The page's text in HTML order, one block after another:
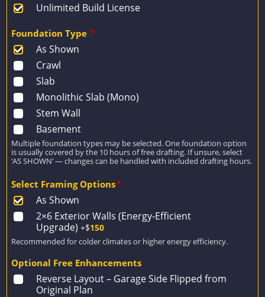
Unlimited Build License
Foundation Type *
As Shown
Crawl
Slab
Monolithic Slab (Mono)
Stem Wall
Basement
Multiple foundation types may be selected. One foundation option
is usually covered by the 10 hours of free drafting. If unsure, select
‘AS SHOWN’ — changes can be handled with included drafting hours.
Select Framing Options*
As Shown
2×6 Exterior Walls (Energy-Efficient
Upgrade) +$150
Recommended for colder climates or higher energy efficiency.
Optional Free Enhancements
Reverse Layout – Garage Side Flipped from
Original Plan